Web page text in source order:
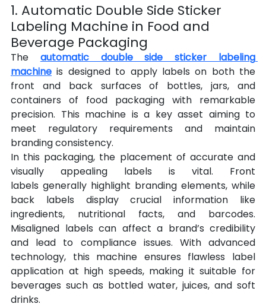
1. Automatic Double Side Sticker
Labeling Machine in Food and
Beverage Packaging
The automatic double side sticker labeling
machine is designed to apply labels on both the
front and back surfaces of bottles, jars, and
containers of food packaging with remarkable
precision. This machine is a key asset aiming to
meet regulatory requirements and maintain
branding consistency.
In this packaging, the placement of accurate and
visually appealing labels is vital. Front
labels generally highlight branding elements, while
back labels display crucial information like
ingredients, nutritional facts, and barcodes.
Misaligned labels can affect a brand’s credibility
and lead to compliance issues. With advanced
technology, this machine ensures flawless label
application at high speeds, making it suitable for
beverages such as bottled water, juices, and soft
drinks.